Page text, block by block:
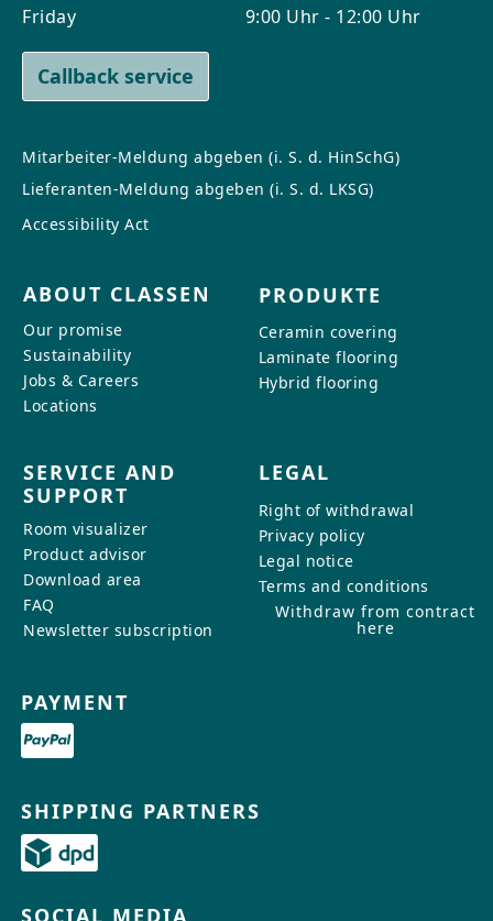
Friday
9:00 Uhr - 12:00 Uhr
Callback service
Mitarbeiter-Meldung abgeben (i. S. d. HinSchG)
Lieferanten-Meldung abgeben (i. S. d. LKSG)
Accessibility Act
ABOUT CLASSEN
Our promise
Sustainability
Jobs & Careers
Locations
PRODUKTE
Ceramin covering
Laminate flooring
Hybrid flooring
SERVICE AND
SUPPORT
Room visualizer
Product advisor
Download area
FAQ
Newsletter subscription
LEGAL
Right of withdrawal
Privacy policy
Legal notice
Terms and conditions
Withdraw from contract
here
PAYMENT
SHIPPING PARTNERS
SOCIAL MEDIA